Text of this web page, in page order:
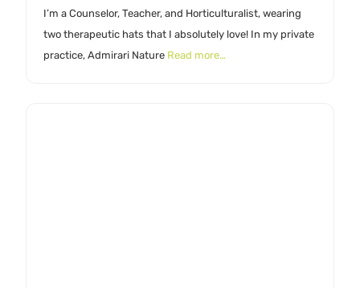
I’m a Counselor, Teacher, and Horticulturalist, wearing
two therapeutic hats that I absolutely love! In my private
practice, Admirari Nature Read more…